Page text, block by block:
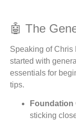
🤖 The
Speaking of Chris
started with
essentials for
tips.
Foundation
sticking